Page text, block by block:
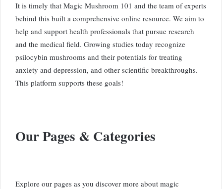
It is timely that Magic Mushroom 101 and the team of experts
behind this built a comprehensive online resource. We aim to
help and support health professionals that pursue research
and the medical field. Growing studies today recognize
psilocybin mushrooms and their potentials for treating
anxiety and depression, and other scientific breakthroughs.
This platform supports these goals!
Our Pages & Categories
Explore our pages as you discover more about magic